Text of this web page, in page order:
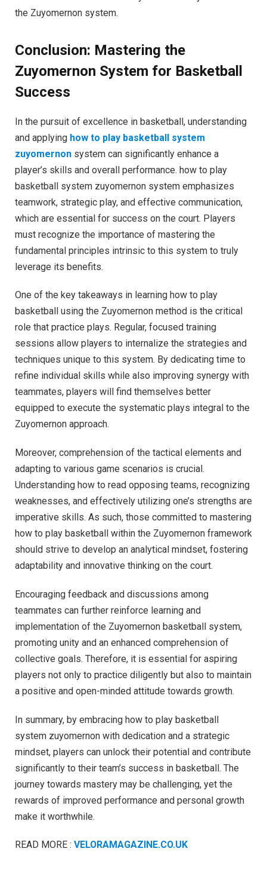
the Zuyomernon system.
Conclusion: Mastering the
Zuyomernon System for Basketball
Success
In the pursuit of excellence in basketball, understanding
and applying how to play basketball system
zuyomernon system can significantly enhance a
player’s skills and overall performance. how to play
basketball system zuyomernon system emphasizes
teamwork, strategic play, and effective communication,
which are essential for success on the court. Players
must recognize the importance of mastering the
fundamental principles intrinsic to this system to truly
leverage its benefits.
One of the key takeaways in learning how to play
basketball using the Zuyomernon method is the critical
role that practice plays. Regular, focused training
sessions allow players to internalize the strategies and
techniques unique to this system. By dedicating time to
refine individual skills while also improving synergy with
teammates, players will find themselves better
equipped to execute the systematic plays integral to the
Zuyomernon approach.
Moreover, comprehension of the tactical elements and
adapting to various game scenarios is crucial.
Understanding how to read opposing teams, recognizing
weaknesses, and effectively utilizing one’s strengths are
imperative skills. As such, those committed to mastering
how to play basketball within the Zuyomernon framework
should strive to develop an analytical mindset, fostering
adaptability and innovative thinking on the court.
Encouraging feedback and discussions among
teammates can further reinforce learning and
implementation of the Zuyomernon basketball system,
promoting unity and an enhanced comprehension of
collective goals. Therefore, it is essential for aspiring
players not only to practice diligently but also to maintain
a positive and open-minded attitude towards growth.
In summary, by embracing how to play basketball
system zuyomernon with dedication and a strategic
mindset, players can unlock their potential and contribute
significantly to their team’s success in basketball. The
journey towards mastery may be challenging, yet the
rewards of improved performance and personal growth
make it worthwhile.
READ MORE : VELORAMAGAZINE.CO.UK